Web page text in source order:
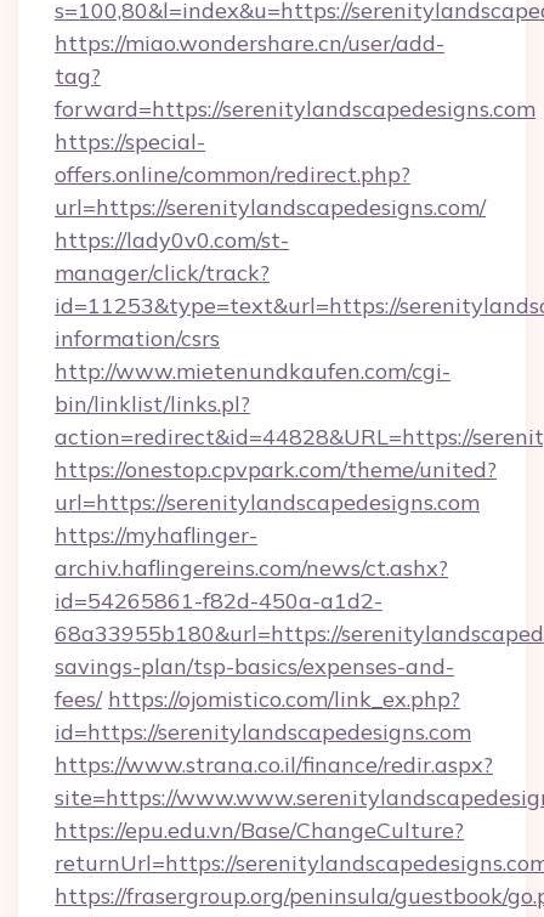
s=100,80&l=index&u=https://
https://miao.wondershare.cn/user/add-
tag?
forward=https://serenitylandscapedesigns.com
https://special-
offers.online/common/redirect.php?
url=https://serenitylandscapedesigns.com/
https://lady0v0.com/st-
manager/click/track?
id=11253&type=text&url=https://
information/csrs
http://www.mietenundkaufen.com/cgi-
bin/linklist/links.pl?
action=redirect&id=44828&URL=https://
https://onestop.cpvpark.com/theme/united?
url=https://serenitylandscapedesigns.com
https://myhaflinger-
archiv.haflingereins.com/news/ct.ashx?
id=54265861-f82d-450a-a1d2-
68a33955b180&url=https://
savings-plan/tsp-basics/expenses-and-
fees/ https://ojomistico.com/link_ex.php?
id=https://serenitylandscapedesigns.com
https://www.strana.co.il/finance/redir.aspx?
site=https://
https://epu.edu.vn/Base/ChangeCulture?
returnUrl=https://
https://frasergroup.org/peninsula/guestbook/